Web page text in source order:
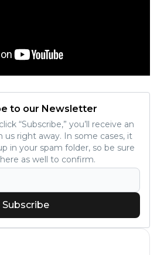
to our Newsletter
“Subscribe,” you’ll receive an
us right away. In some cases, it
in your spam folder, so be sure
as well to confirm.
Subscribe